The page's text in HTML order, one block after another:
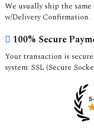
We usually ship the
w/Delivery Confirmation.
100% Secure
Your transaction is
system: SSL (Secure